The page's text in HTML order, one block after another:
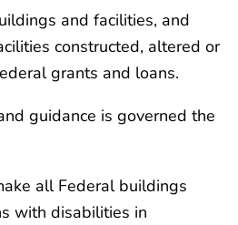
and facilities, and
constructed, altered or
grants and loans.
guidance is governed the
all Federal buildings
with disabilities in